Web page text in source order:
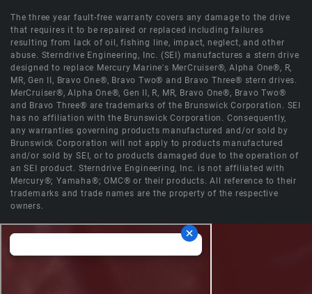
The three year fault-free warranty covers any damage to the drive
that requires it to be repaired or replaced including failures
resulting from lack of oil, fishing line, impact, neglect, and other
abuse. Sterndrive Engineering, Inc. (SEI) manufactures a stern drive
designed to replace Mercury Marine's MerCruiser®, Alpha One®, R,
MR, Gen II, Bravo One®, Bravo Two® and Bravo Three® stern drives.
MerCruiser®, Alpha One®, Gen II, R, MR, Bravo One®, Bravo Two®
and Bravo Three® are trademarks of the Brunswick Corporation. SEI
has no affiliation with the Brunswick Corporation. Consequently,
any warranties governing products manufactured and/or sold by
Brunswick Corporation will not apply to products manufactured
and/or sold by SEI, or to products damaged due to the operation of
an SEI product. Sterndrive Engineering, Inc. is not affiliated with
Mercury®; Yamaha®; OMC® or their products. All reference to their
trademarks and trade names are the property of the respective
owners.